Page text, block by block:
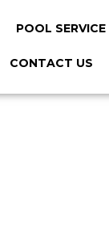
POOL SERVICE
CONTACT US